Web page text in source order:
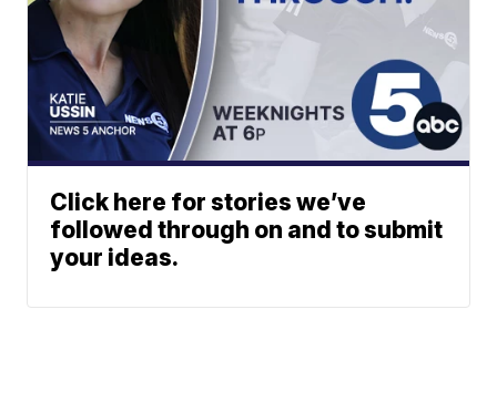
Click here for stories we’ve
followed through on and to submit
your ideas.